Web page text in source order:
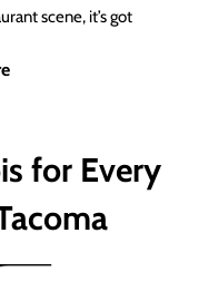
scene, it’s got
for Every